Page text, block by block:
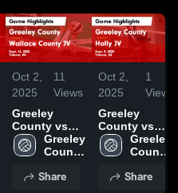
Oct 2,
2025
11
Views
Greeley
County vs
Wallace
County JV
Highlights -
Greeley
County
School
Share
Oct 2,
2025
1
View
Greeley
County vs
Holly JV
Game
Sept. 8, 2025
Greeley
County
School
Share